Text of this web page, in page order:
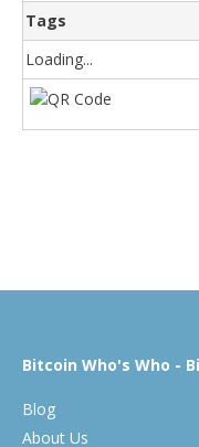
Tags
Loading...
Bitcoin Who's Who -
Blog
About Us